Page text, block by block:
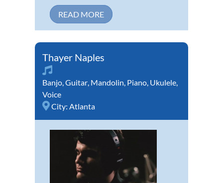
READ MORE
Thayer Naples
Banjo,Guitar, Mandolin, Piano, Ukulele,
Voice
City: Atlanta